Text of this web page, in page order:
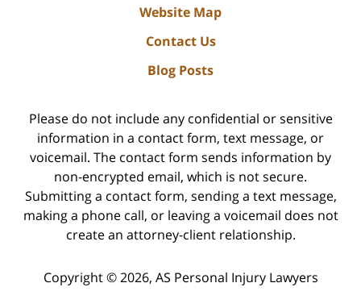
Website Map
Contact Us
Blog Posts
Please do not include any confidential or sensitive
information in a contact form, text message, or
voicemail. The contact form sends information by
non-encrypted email, which is not secure.
Submitting a contact form, sending a text message,
making a phone call, or leaving a voicemail does not
create an attorney-client relationship.
Copyright © 2026, AS Personal Injury Lawyers